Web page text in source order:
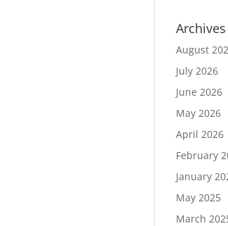
Archives
August
July 2026
June 2026
May 2026
April 2026
February
January
May 2025
March